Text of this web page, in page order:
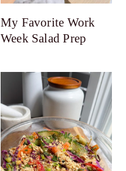
My Favorite Work
Week Salad Prep